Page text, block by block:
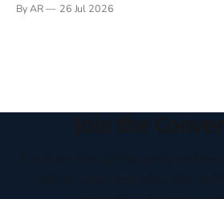
headboard to which a lamp was
By AR 26 Jul 2026